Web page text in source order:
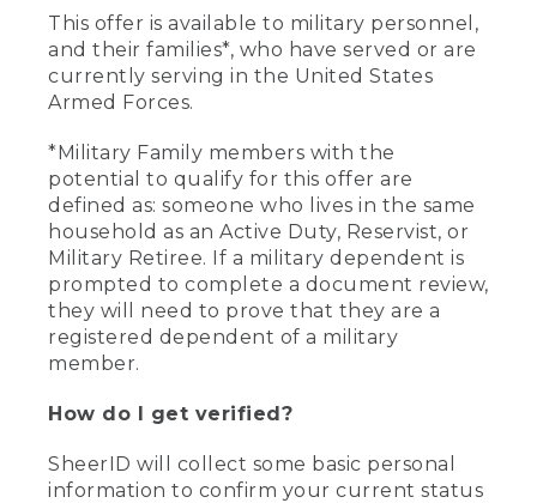
This offer is available to military personnel,
and their families*, who have served or are
currently serving in the United States
Armed Forces.
*Military Family members with the
potential to qualify for this offer are
defined as: someone who lives in the same
household as an Active Duty, Reservist, or
Military Retiree. If a military dependent is
prompted to complete a document review,
they will need to prove that they are a
registered dependent of a military
member.
How do I get verified?
SheerID will collect some basic personal
information to confirm your current status